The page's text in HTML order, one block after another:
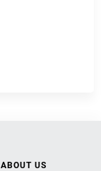
ABOUT US